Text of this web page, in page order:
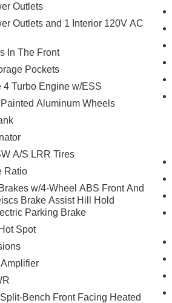
Outlets
Outlets and 1 Interior 120V AC
In The Front
Pockets
4 Turbo Engine w/ESS
Aluminum Wheels
A/S LRR Tires
Ratio
w/4-Wheel ABS Front And
Brake Assist Hill Hold
Parking Brake
Spot
Bench Front Facing Heated